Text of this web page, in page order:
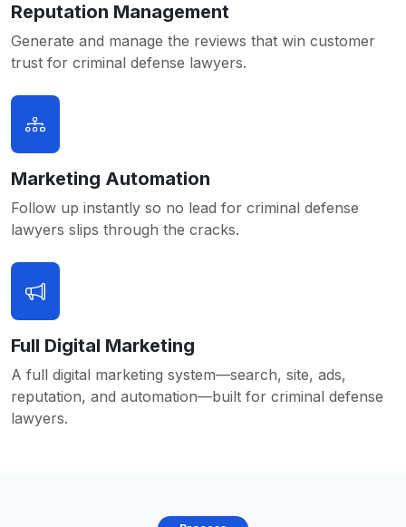
Reputation Management
Generate and manage the reviews that win customer
trust for criminal defense lawyers.
Marketing Automation
Follow up instantly so no lead for criminal defense
lawyers slips through the cracks.
Full Digital Marketing
A full digital marketing system—search, site, ads,
reputation, and automation—built for criminal defense
lawyers.